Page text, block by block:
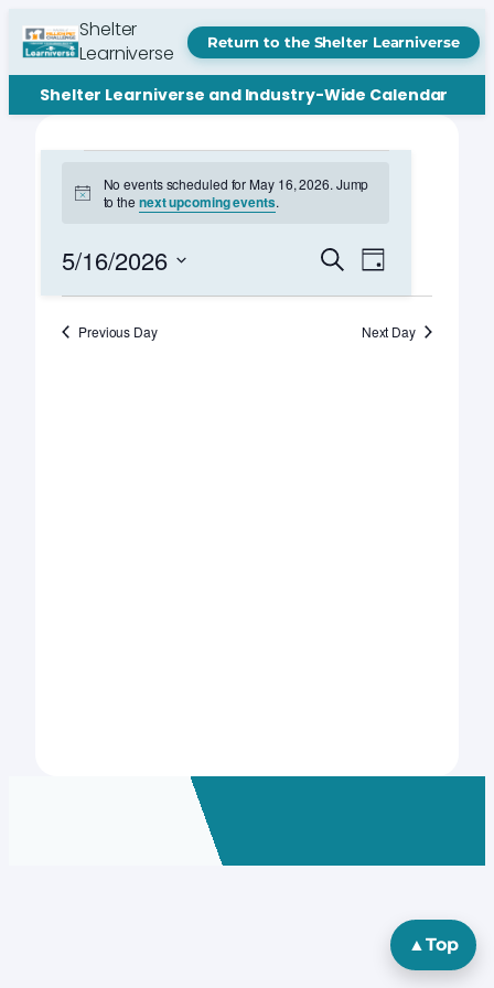
Shelter
Learniverse
Return to the Shelter Learniverse
Shelter Learniverse and Industry-Wide Calendar
Events
for
May
16,
2026
Notice
No events scheduled for May 16, 2026. Jump
to the next upcoming events.
Events
Search
and
SearchEvent
Views
Navigation
Day
5/16/2026
Previous Day Next Day
▲Top